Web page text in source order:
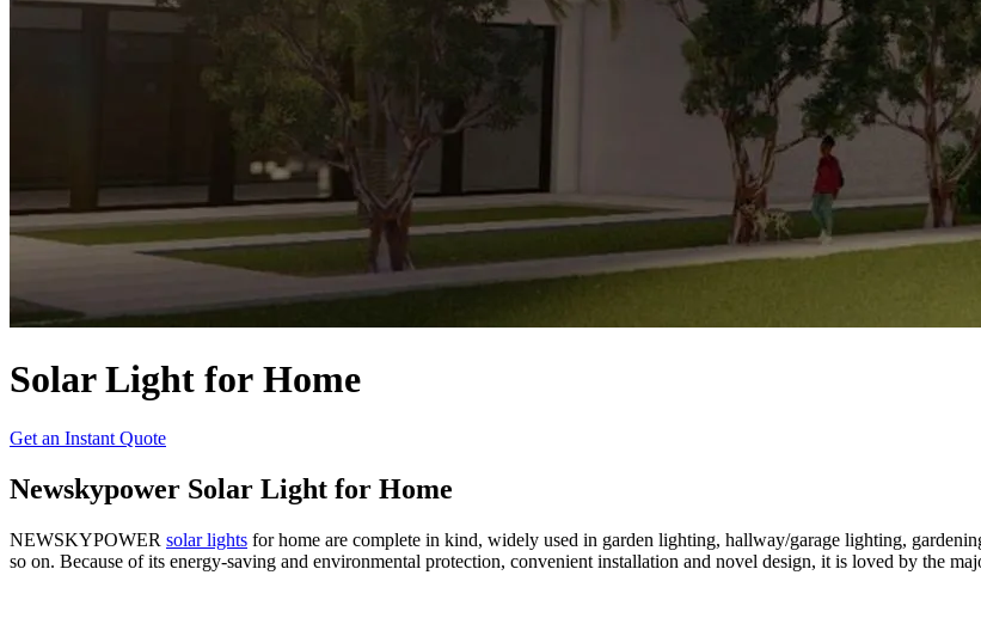
Solar Light for Home
Get an Instant Quote
Newskypower Solar Light for Home
NEWSKYPOWER solar lights for home are complete in kind, widely used in garden lighting, hallway/garage lighting,
so on. Because of its energy-saving and environmental protection, convenient installation and novel design, it is loved by the